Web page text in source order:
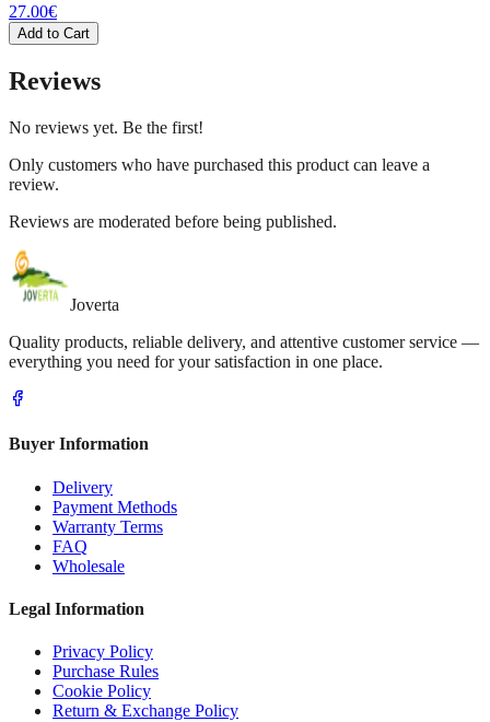
27.00€
Add to Cart
Reviews
No reviews yet. Be the first!
Only customers who have purchased this product can leave a
review.
Reviews are moderated before being published.
Joverta
Quality products, reliable delivery, and attentive customer service —
everything you need for your satisfaction in one place.
Buyer Information
Delivery
Payment Methods
Warranty Terms
FAQ
Wholesale
Legal Information
Privacy Policy
Purchase Rules
Cookie Policy
Return & Exchange Policy